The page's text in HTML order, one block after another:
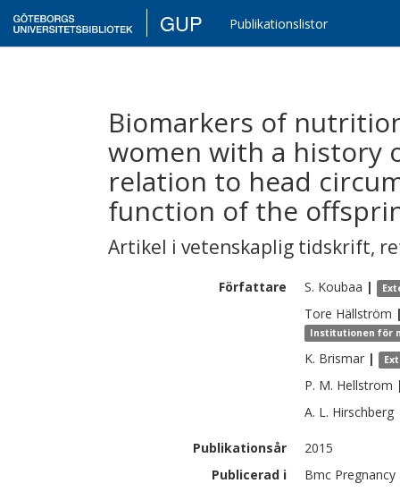
GUP Publikationslistor
Biomarkers of
women with a history
relation to head
function of the
Artikel i vetenskaplig tidskrift,
Författare S. Koubaa |
Tore Hällström
Institutionen för
K. Brismar |
P. M. Hellstrom
A. L. Hirschberg
Publikationsår
2015
Publicerad i
Bmc